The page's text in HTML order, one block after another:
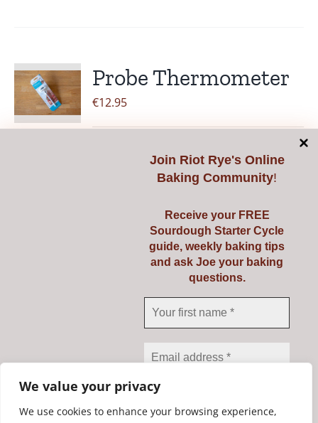
We value your privacy
We use cookies to enhance your browsing experience,
Probe Thermometer
€12.95
Details
Pyrex 3 Ltr
Join Riot Rye's Online
Baking Community!
Receive your FREE
Sourdough Starter Cycle
guide, weekly baking tips
and ask Joe your baking
questions.